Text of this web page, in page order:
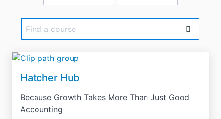
Find
Hatcher Hub
Because Growth Takes More Than Just Good
Accounting